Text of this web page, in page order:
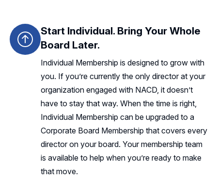
Start Individual. Bring Your Whole
Board Later.
Individual Membership is designed to grow with
you. If you’re currently the only director at your
organization engaged with NACD, it doesn’t
have to stay that way. When the time is right,
Individual Membership can be upgraded to a
Corporate Board Membership that covers every
director on your board. Your membership team
is available to help when you’re ready to make
that move.